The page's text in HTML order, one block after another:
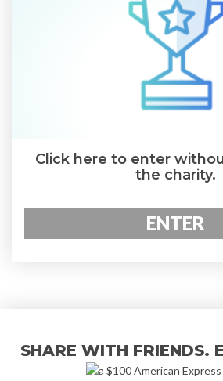
Click here to enter
the charity.
ENTER
SHARE WITH FRIENDS.